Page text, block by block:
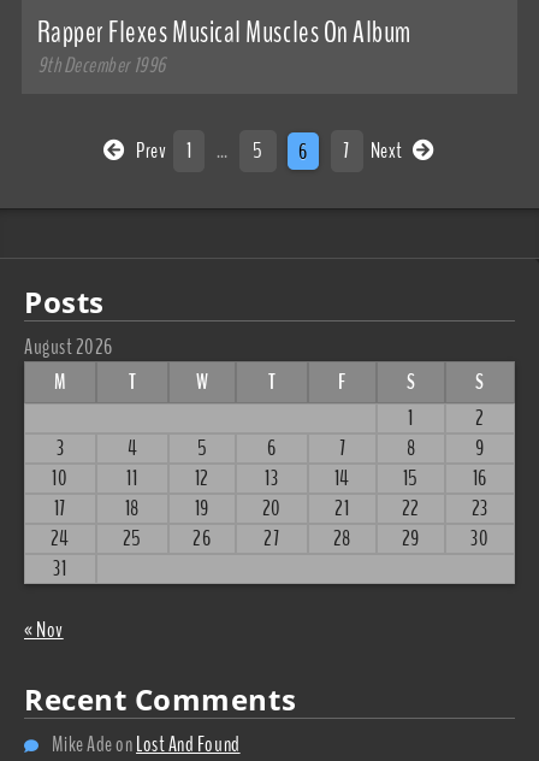
Rapper Flexes Musical Muscles On Album
9th December 1996
Prev 1 … 5 6 7 Next
Posts
August 2026
M
T W T F S
S
1
2
3
4 5 6 7 8
9
10
11 12 13 14 15
16
17
18 19 20 21 22
23
24
25 26 27 28 29
30
31
« Nov
Recent Comments
Mike AdeonLost And Found